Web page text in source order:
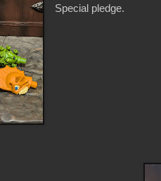
Special pledge.